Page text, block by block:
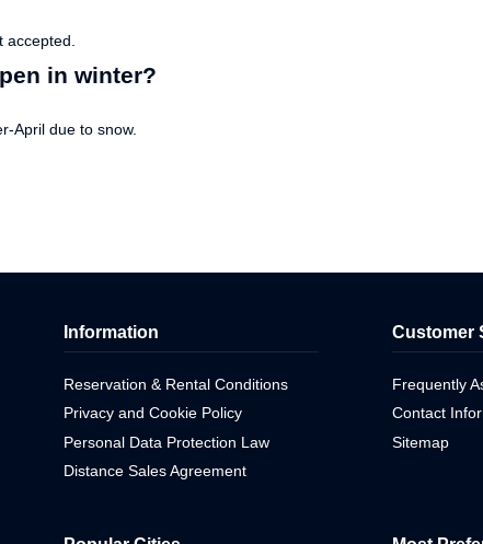
accepted.
in winter?
April due to snow.
Information
Reservation & Rental Conditions
Privacy and Cookie Policy
Personal Data Protection Law
Distance Sales Agreement
Customer
Frequently
Contact
Sitemap